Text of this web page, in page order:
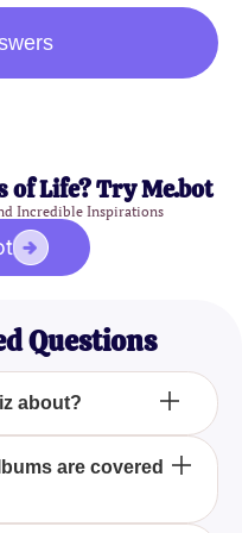
of Life? Try Me.bot
Incredible Inspirations
Questions
about?
on her career, from
evolution into a
singles, music
are covered